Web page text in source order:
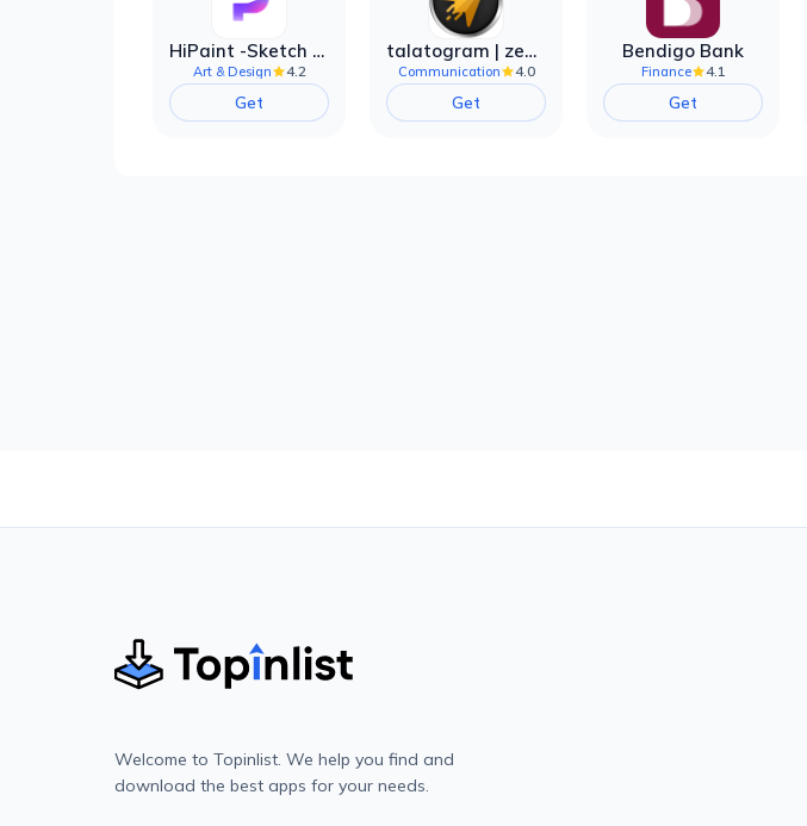
HiPaint -Sketch Draw Paint it!
Art & Design 4.2
Get
talatogram | zede anti filter
Communication 4.0
Get
Bendigo Bank
Finance 4.1
Get
Welcome to Topinlist. We help you find and
download the best apps for your needs.